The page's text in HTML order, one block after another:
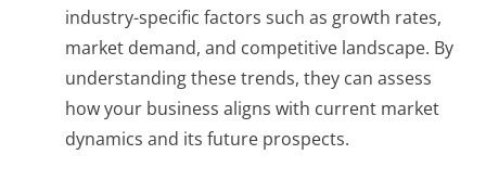
industry-specific factors such as growth rates,
market demand, and competitive landscape. By
understanding these trends, they can assess
how your business aligns with current market
dynamics and its future prospects.